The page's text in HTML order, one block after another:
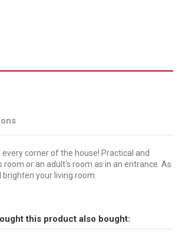
corner of the house! Practical and
room or an adult's room as in an entrance. As
your living room.
about this product!
this product also bought: